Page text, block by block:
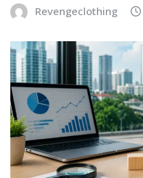
Revengeclothing